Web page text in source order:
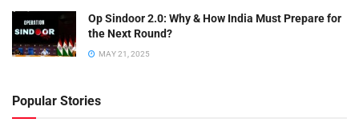
Op Sindoor 2.0: Why & How India Must Prepare for
the Next Round?
MAY 21, 2025
Popular Stories